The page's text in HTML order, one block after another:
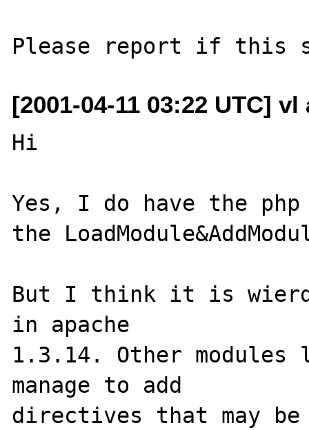
[2001-04-11 03:22 UTC]
Hi
Yes, I do have the
the
But I think it is
in apache
1.3.14. Other modules
manage to add
directives that may